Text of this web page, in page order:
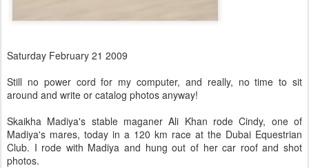
Saturday February 21 2009
Still no power cord for my computer, and really, no time to sit
around and write or catalog photos anyway!
Skaikha Madiya's stable maganer Ali Khan rode Cindy, one of
Madiya's mares, today in a 120 km race at the Dubai Equestrian
Club. I rode with Madiya and hung out of her car roof and shot
photos.